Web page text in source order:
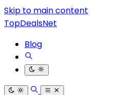
Skip to main content
TopDealsNet
Blog